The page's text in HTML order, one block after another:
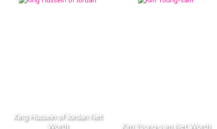
King Hussein of Jordan Net
Worth
Kim Young-sam Net Worth